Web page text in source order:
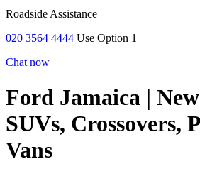
Roadside Assistance
020 3564 4444 Use Option 1
Chat now
Ford Jamaica |
SUVs, Crossovers,
Vans